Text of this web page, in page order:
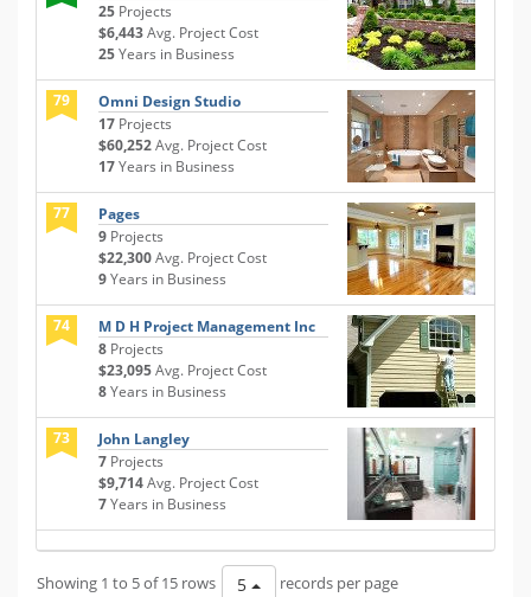
25 Projects
$6,443Avg. Project Cost
25Years in Business
79
Omni Design Studio
17 Projects
$60,252Avg. Project Cost
17Years in Business
77
Pages
9 Projects
$22,300Avg. Project Cost
9Years in Business
74
M D H Project Management Inc
8 Projects
$23,095Avg. Project Cost
8Years in Business
73
John Langley
7 Projects
$9,714Avg. Project Cost
7Years in Business
Showing 1 to 5 of 15 rows 5 records per page